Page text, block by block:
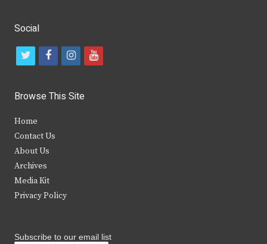
Social
t
i
t
e
r
f
c
b
k
i
s
y
Browse This Site
Home
Contact Us
About Us
Archives
Media Kit
Privacy Policy
Subscribe to our email list